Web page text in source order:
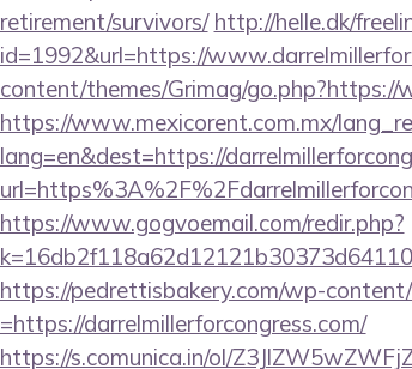
retirement/survivors/ http://helle.dk/
id=1992&url=https://
content/themes/Grimag/go.php?https://
https://www.mexicorent.com.mx/
lang=en&dest=https://
https://www.gogvoemail.com/redir.php?
https://pedrettisbakery.com/wp-
=https://darrelmillerforcongress.com/
https://s.comunica.in/ol/